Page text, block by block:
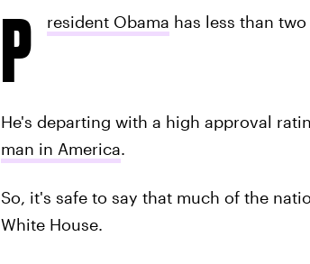
P resident Obama has less than
He's departing with a high approval
man in America.
So, it's safe to say that much of the
White House.